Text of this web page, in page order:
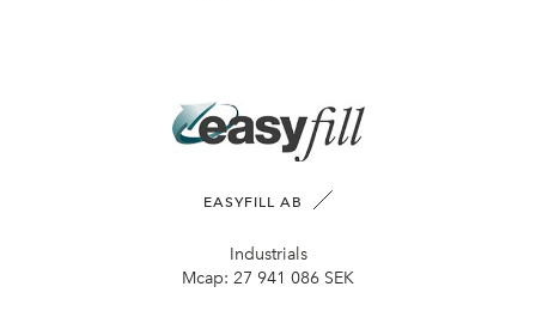
EASYFILL AB
Industrials
Mcap: 27 941 086 SEK